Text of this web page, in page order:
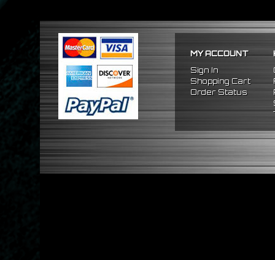
Competition style quick
FITMENT
MY ACCOUNT
Sign In
Shopping Cart
Order Status